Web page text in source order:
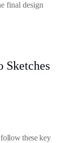
final design
Sketches
these key